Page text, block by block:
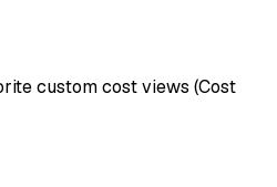
custom cost views (Cost